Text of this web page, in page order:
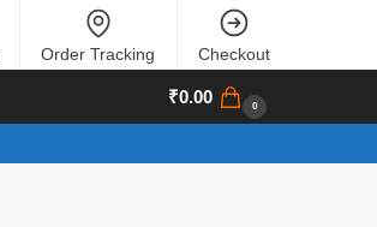
Order Tracking Checkout
₹0.00 0